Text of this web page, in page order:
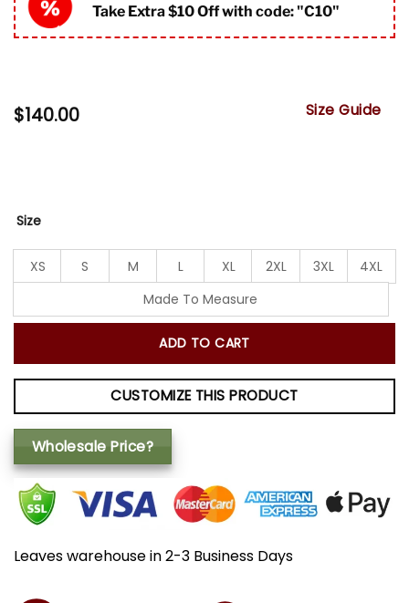
Take Extra $10 Off with code: "C10"
$140.00 Size Guide
Size
XS S M L XL 2XL 3XL
4XL
Made To Measure
ADD TO CART
CUSTOMIZE THIS PRODUCT
Wholesale Price?
Leaves warehouse in 2-3 Business Days